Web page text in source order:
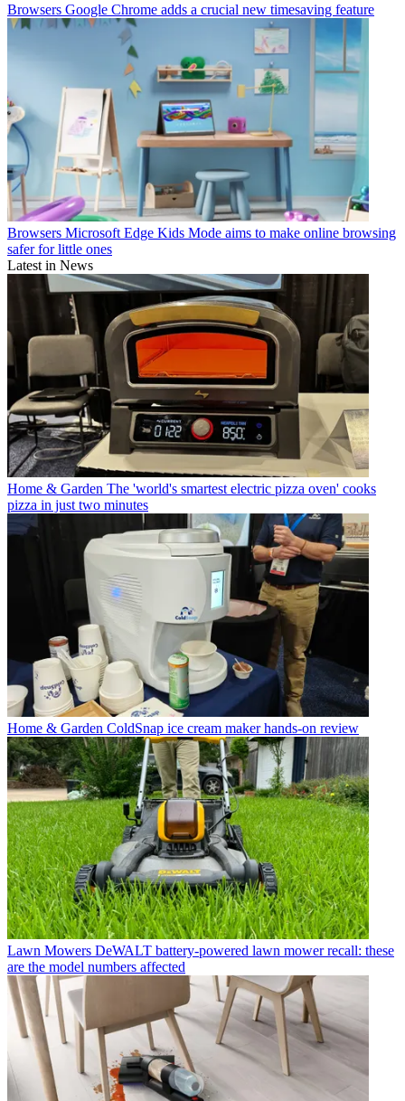
Browsers Google Chrome adds a crucial new timesaving feature
Browsers Microsoft Edge Kids Mode aims to make online browsing
safer for little ones
Latest in News
Home & Garden The 'world's smartest electric pizza oven' cooks
pizza in just two minutes
Home & Garden ColdSnap ice cream maker hands-on review
Lawn Mowers DeWALT battery-powered lawn mower recall: these
are the model numbers affected